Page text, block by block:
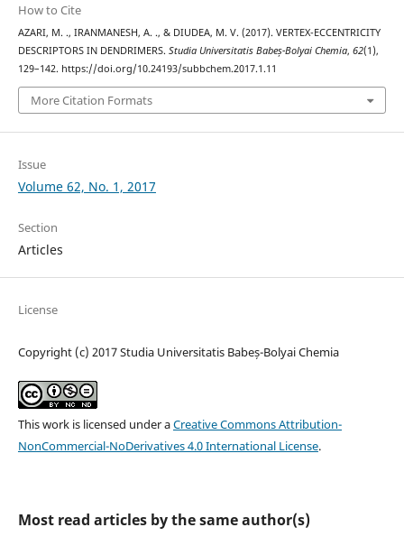
How to Cite
AZARI, M. ., IRANMANESH, A. ., & DIUDEA, M. V. (2017). VERTEX-ECCENTRICITY
DESCRIPTORS IN DENDRIMERS. Studia Universitatis Babeș-Bolyai Chemia, 62(1),
129–142. https://doi.org/10.24193/subbchem.2017.1.11
More Citation Formats
Issue
Volume 62, No. 1, 2017
Section
Articles
License
Copyright (c) 2017 Studia Universitatis Babeș-Bolyai Chemia
This work is licensed under aCreative Commons Attribution-
NonCommercial-NoDerivatives 4.0 International License.
Most read articles by the same author(s)